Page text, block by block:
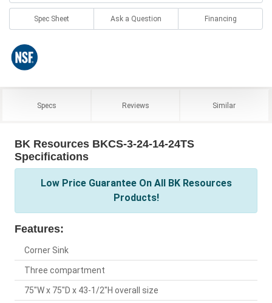
Spec Sheet Ask a Question Financing
Specs Reviews Similar
BK Resources BKCS-3-24-14-24TS
Specifications
Low Price Guarantee On All BK Resources
Products!
Features:
Corner Sink
Three compartment
75"W x 75"D x 43-1/2"H overall size